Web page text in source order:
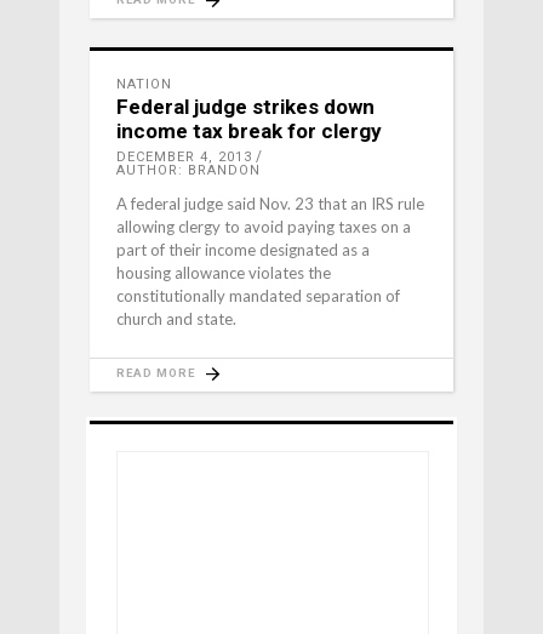
NATION
Federal judge strikes down
income tax break for clergy
DECEMBER 4, 2013
AUTHOR: BRANDON
A federal judge said Nov. 23 that an IRS rule
allowing clergy to avoid paying taxes on a
part of their income designated as a
housing allowance violates the
constitutionally mandated separation of
church and state.
READ MORE